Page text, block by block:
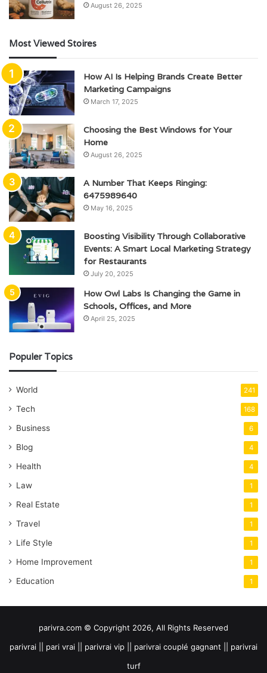
August 26, 2025
Most Viewed Stoires
How AI Is Helping Brands Create Better
Marketing Campaigns
March 17, 2025
Choosing the Best Windows for Your
Home
August 26, 2025
A Number That Keeps Ringing:
6475989640
May 16, 2025
Boosting Visibility Through Collaborative
Events: A Smart Local Marketing Strategy
for Restaurants
July 20, 2025
How Owl Labs Is Changing the Game in
Schools, Offices, and More
April 25, 2025
Populer Topics
World 241
Tech 168
Business 6
Blog 4
Health 4
Law 1
Real Estate 1
Travel 1
Life Style 1
Home Improvement 1
Education 1
parivra.com © Copyright 2026, All Rights Reserved
parivrai || pari vrai || parivrai vip || parivrai couplé gagnant || parivrai
turf